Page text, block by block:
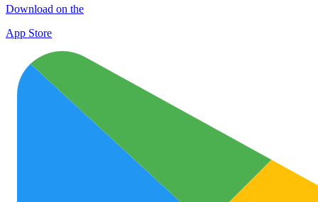
Download on the
App Store